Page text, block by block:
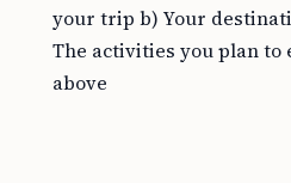
your trip b) Your
The activities you plan to
above